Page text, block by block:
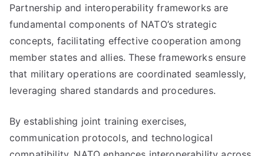
Partnership and interoperability frameworks are
fundamental components of NATO’s strategic
concepts, facilitating effective cooperation among
member states and allies. These frameworks ensure
that military operations are coordinated seamlessly,
leveraging shared standards and procedures.
By establishing joint training exercises,
communication protocols, and technological